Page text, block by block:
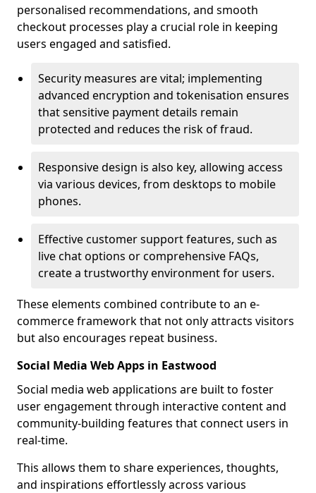
personalised recommendations, and smooth
checkout processes play a crucial role in keeping
users engaged and satisfied.
Security measures are vital; implementing
advanced encryption and tokenisation ensures
that sensitive payment details remain
protected and reduces the risk of fraud.
Responsive design is also key, allowing access
via various devices, from desktops to mobile
phones.
Effective customer support features, such as
live chat options or comprehensive FAQs,
create a trustworthy environment for users.
These elements combined contribute to an e-
commerce framework that not only attracts visitors
but also encourages repeat business.
Social Media Web Apps in Eastwood
Social media web applications are built to foster
user engagement through interactive content and
community-building features that connect users in
real-time.
This allows them to share experiences, thoughts,
and inspirations effortlessly across various